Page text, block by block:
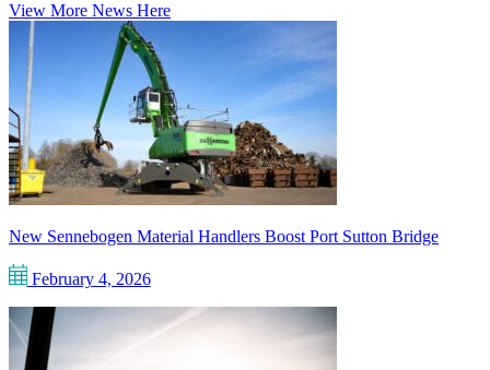
View More News Here
New Sennebogen Material Handlers Boost Port Sutton Bridge
February 4, 2026